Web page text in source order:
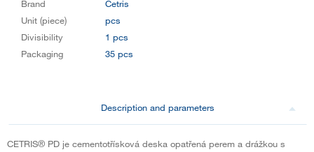
Brand
Cetris
Unit (piece)
pcs
Divisibility
1 pcs
Packaging
35 pcs
Description and parameters
CETRIS® PD je cementotřísková deska opatřená perem a drážkou s